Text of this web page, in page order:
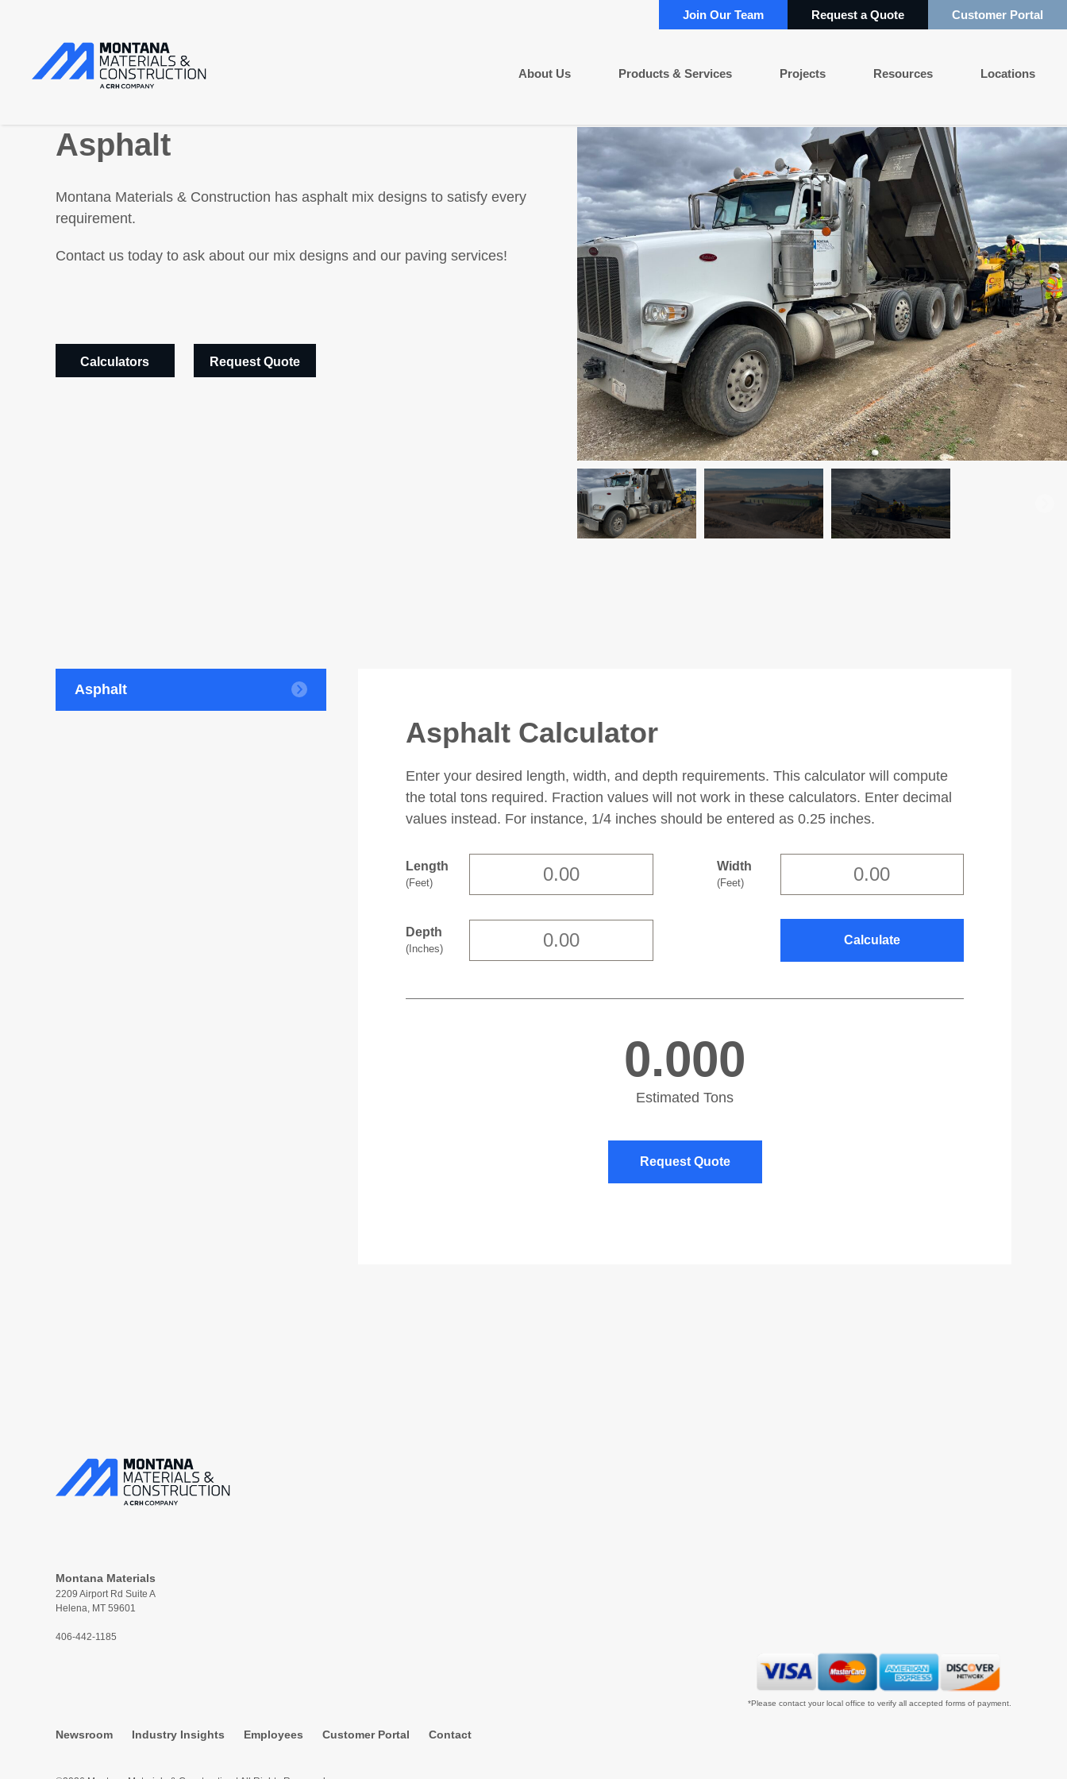
Join Our Team Request a Quote Customer Portal
About Us Products & Services Projects Resources Locations
Asphalt
Montana Materials & Construction has asphalt mix designs to satisfy every
requirement.
Contact us today to ask about our mix designs and our paving services!
Calculators Request Quote
Asphalt
Asphalt Calculator
Enter your desired length, width, and depth requirements. This calculator will compute
the total tons required. Fraction values will not work in these calculators. Enter decimal
values instead. For instance, 1/4 inches should be entered as 0.25 inches.
Length
(Feet)
Width
(Feet)
Depth
(Inches)
0.000
Estimated Tons
Request Quote
Montana Materials
2209 Airport Rd Suite A
Helena, MT 59601
406-442-1185
Newsroom Industry Insights Employees Customer Portal Contact
*Please contact your local office to verify all accepted forms of payment.